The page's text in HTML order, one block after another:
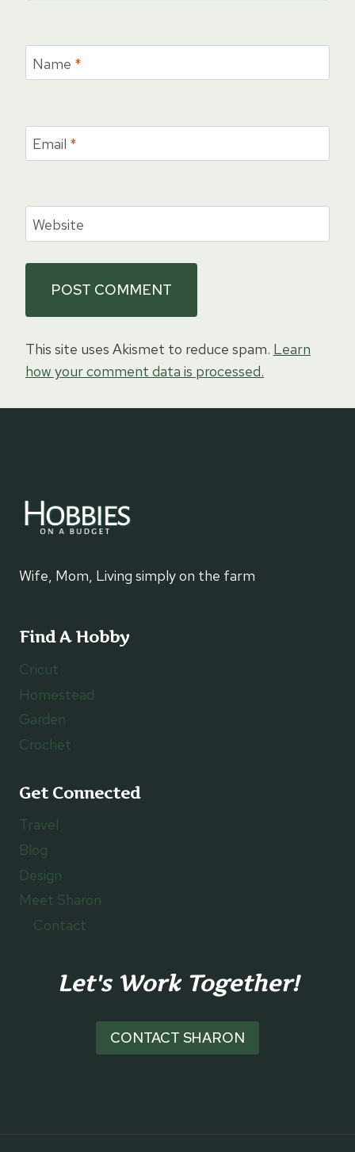
Name *
Email *
Website
This site uses Akismet to reduce spam. Learn
how your comment data is processed.
Wife, Mom, Living simply on the farm
Find A Hobby
Cricut
Homestead
Garden
Crochet
Get Connected
Travel
Blog
Design
Meet Sharon
Contact
Let's Work Together!
CONTACT SHARON